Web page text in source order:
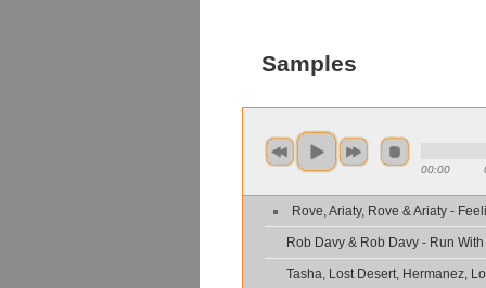
Samples
00:00
Rove, Ariaty, Rove & Ariaty -
Rob Davy & Rob Davy - Run
Tasha, Lost Desert, Hermanez,